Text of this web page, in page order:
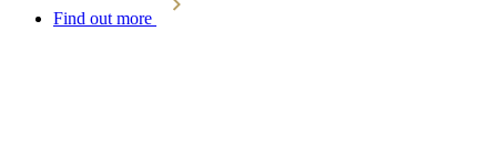
Find out more